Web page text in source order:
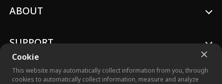
Cookie
This website may automatically collect information from you, through
cookies to automatically collect information, measure and analyze
ABOUT
SUPPORT